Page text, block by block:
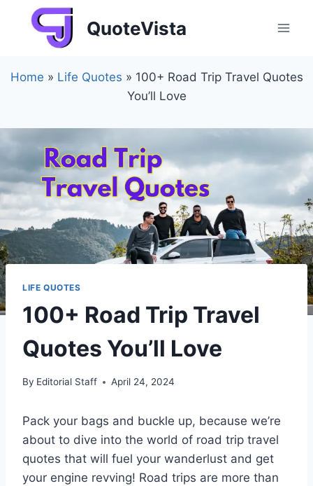
QuoteVista
Home » Life Quotes » 100+ Road Trip Travel Quotes
You’ll Love
LIFE QUOTES
100+ Road Trip Travel
Quotes You’ll Love
By Editorial Staff April 24, 2024
Pack your bags and buckle up, because we’re
about to dive into the world of road trip travel
quotes that will fuel your wanderlust and get
your engine revving! Road trips are more than